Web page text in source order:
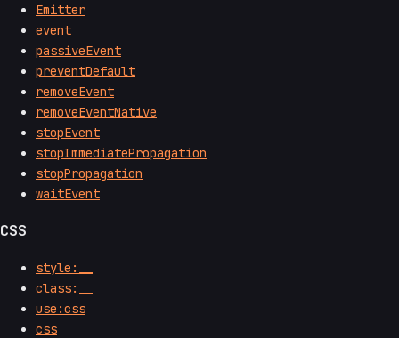
Emitter
event
passiveEvent
preventDefault
removeEvent
removeEventNative
stopEvent
stopImmediatePropagation
stopPropagation
waitEvent
CSS
style:__
class:__
use:css
css